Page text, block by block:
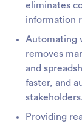
eliminates
information
Automating
removes
and
faster, and
stakeholders.
Providing